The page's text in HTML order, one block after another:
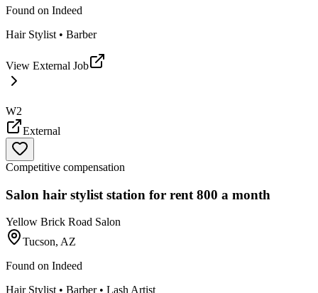
Found on Indeed
Hair Stylist • Barber
View External Job
W2
External
Competitive compensation
Salon hair stylist station for rent 800 a month
Yellow Brick Road Salon
Tucson, AZ
Found on Indeed
Hair Stylist • Barber • Lash Artist